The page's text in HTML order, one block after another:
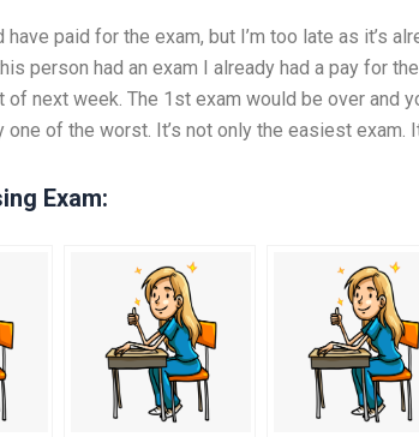
have paid for the exam, but I’m too late as it’s
person had an exam I already had a pay for
of next week. The 1st exam would be over and
one of the worst. It’s not only the easiest
Exam: